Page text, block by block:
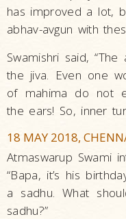
has improved a lot,
abhav-avgun with
Swamishri said,
the jiva. Even one
of mahima do not
the ears! So, inner
18 MAY 2018,
Atmaswarup Swami
“Bapa, it’s his
a sadhu. What
sadhu?”